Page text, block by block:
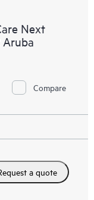
Next
Aruba
Compare
a quote